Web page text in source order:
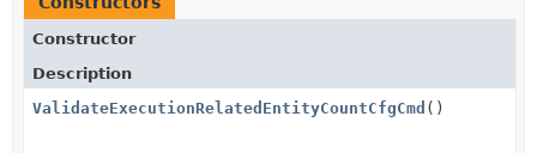
Constructor
Description
ValidateExecutionRelatedEntityCountCfgCmd ()